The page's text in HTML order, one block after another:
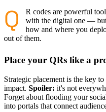
Q
R codes are powerful
with the digital one —
how and where you
out of them.
Place your QRs like a
Strategic placement is the key
impact. Spoiler: it's not
Forget about flooding your
into portals that connect